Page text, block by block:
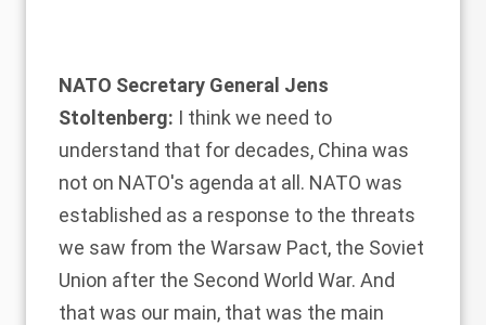
NATO Secretary General Jens
Stoltenberg: I think we need to
understand that for decades, China was
not on NATO's agenda at all. NATO was
established as a response to the threats
we saw from the Warsaw Pact, the Soviet
Union after the Second World War. And
that was our main, that was the main